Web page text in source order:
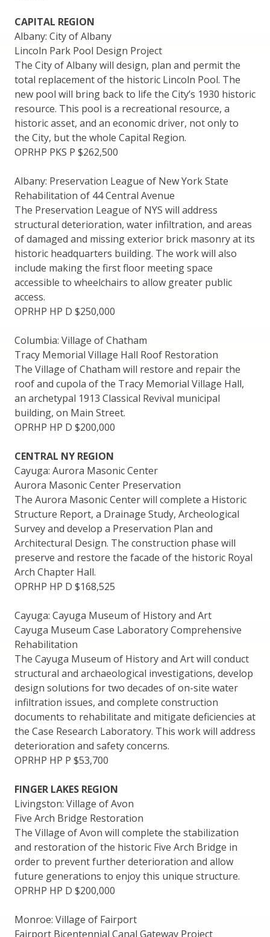
CAPITAL REGION
Albany: City of Albany
Lincoln Park Pool Design Project
The City of Albany will design, plan and permit the
total replacement of the historic Lincoln Pool. The
new pool will bring back to life the City’s 1930 historic
resource. This pool is a recreational resource, a
historic asset, and an economic driver, not only to
the City, but the whole Capital Region.
OPRHP PKS P $262,500
Albany: Preservation League of New York State
Rehabilitation of 44 Central Avenue
The Preservation League of NYS will address
structural deterioration, water infiltration, and areas
of damaged and missing exterior brick masonry at its
historic headquarters building. The work will also
include making the first floor meeting space
accessible to wheelchairs to allow greater public
access.
OPRHP HP D $250,000
Columbia: Village of Chatham
Tracy Memorial Village Hall Roof Restoration
The Village of Chatham will restore and repair the
roof and cupola of the Tracy Memorial Village Hall,
an archetypal 1913 Classical Revival municipal
building, on Main Street.
OPRHP HP D $200,000
CENTRAL NY REGION
Cayuga: Aurora Masonic Center
Aurora Masonic Center Preservation
The Aurora Masonic Center will complete a Historic
Structure Report, a Drainage Study, Archeological
Survey and develop a Preservation Plan and
Architectural Design. The construction phase will
preserve and restore the facade of the historic Royal
Arch Chapter Hall.
OPRHP HP D $168,525
Cayuga: Cayuga Museum of History and Art
Cayuga Museum Case Laboratory Comprehensive
Rehabilitation
The Cayuga Museum of History and Art will conduct
structural and archaeological investigations, develop
design solutions for two decades of on-site water
infiltration issues, and complete construction
documents to rehabilitate and mitigate deficiencies at
the Case Research Laboratory. This work will address
deterioration and safety concerns.
OPRHP HP P $53,700
FINGER LAKES REGION
Livingston: Village of Avon
Five Arch Bridge Restoration
The Village of Avon will complete the stabilization
and restoration of the historic Five Arch Bridge in
order to prevent further deterioration and allow
future generations to enjoy this unique structure.
OPRHP HP D $200,000
Monroe: Village of Fairport
Fairport Bicentennial Canal Gateway Project